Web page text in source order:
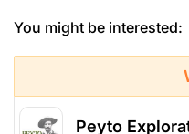
You might be interested:
Peyto